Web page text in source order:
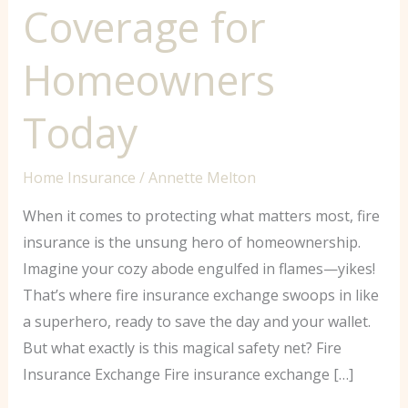
Coverage for
Homeowners
Today
Home Insurance /Annette Melton
When it comes to protecting what matters most, fire
insurance is the unsung hero of homeownership.
Imagine your cozy abode engulfed in flames—yikes!
That’s where fire insurance exchange swoops in like
a superhero, ready to save the day and your wallet.
But what exactly is this magical safety net? Fire
Insurance Exchange Fire insurance exchange […]